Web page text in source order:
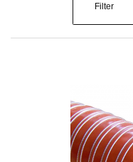
Filter